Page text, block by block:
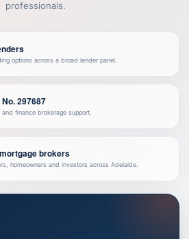
professionals.
options across a broad lender panel.
297687
finance brokerage support.
brokers
homeowners and investors across Adelaide.